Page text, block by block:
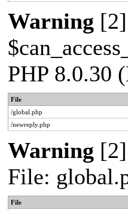
Warning
PHP 8.0.30
File
/global.php
/newreply.php
Warning
File:
File